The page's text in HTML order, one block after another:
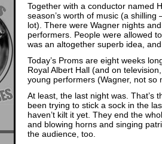
Together with a conductor named
season’s worth of music (a
lot). There were Wagner nights
performers. People were allowed
was an altogether superb idea,
Today’s Proms are eight weeks
Royal Albert Hall (and on
young performers (Wagner, not so
At least, the last night was. That’s
been trying to stick a sock in the
haven’t kilt it yet. They end the
and blowing horns and singing
the audience, too.